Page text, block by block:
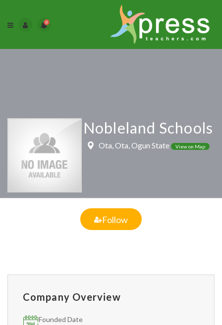
0
Nobleland Schools
Ota, Ota, Ogun State View on Map
Follow
Company Overview
Founded Date